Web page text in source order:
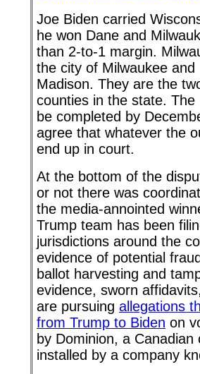
Joe Biden carried
he won Dane and
than 2-to-1 margin.
the city of Milwaukee
Madison. They are the
counties in the state.
be completed by
agree that whatever the
end up in court.
At the bottom of the
or not there was
the media-annointed
Trump team has been
jurisdictions around the
evidence of potential
ballot harvesting and
evidence, sworn
are pursuing allegations
from Trump to Biden on
by Dominion, a
installed by a company